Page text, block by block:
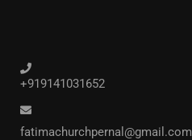
+919141031652
fatimachurchpernal@gmail.com